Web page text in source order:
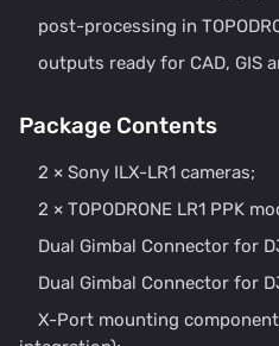
post-processing in
outputs ready for CAD, GIS
Package Contents
2 × Sony ILX-LR1 cameras;
2 × TOPODRONE LR1 PPK
Dual Gimbal Connector for
Dual Gimbal Connector for
X-Port mounting